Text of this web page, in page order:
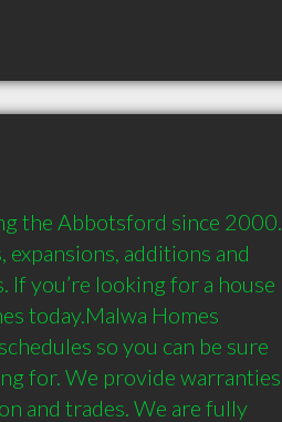
the Abbotsford since 2000.
additions and
If you’re looking for a house
today.Malwa Homes
so you can be sure
for. We provide warranties
and trades. We are fully